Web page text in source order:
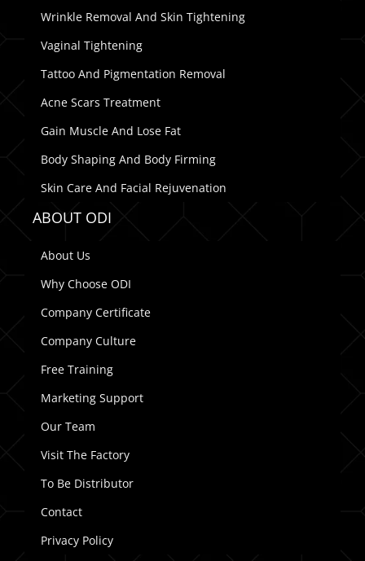
Wrinkle Removal And Skin Tightening
Vaginal Tightening
Tattoo And Pigmentation Removal
Acne Scars Treatment
Gain Muscle And Lose Fat
Body Shaping And Body Firming
Skin Care And Facial Rejuvenation
ABOUT ODI
About Us
Why Choose ODI
Company Certificate
Company Culture
Free Training
Marketing Support
Our Team
Visit The Factory
To Be Distributor
Contact
Privacy Policy